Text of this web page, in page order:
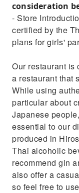
consideration
- Store
certified by the
plans for girls'
Our restaurant is
a restaurant that
While using
particular about
Japanese
essential to our
produced in
Thai alcoholic
recommend gin
also offer a
so feel free to